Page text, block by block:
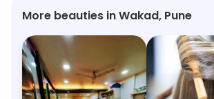
More beauties in Wakad, Pune